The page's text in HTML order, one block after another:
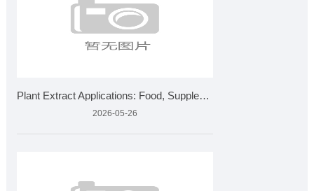
Plant Extract Applications: Food, Supplements, Cosmetics &am
2026-05-26